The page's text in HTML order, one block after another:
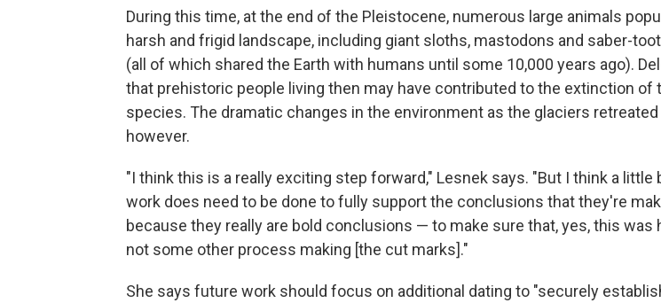
During this time, at the end of the Pleistocene, numerous large animals
harsh and frigid landscape, including giant sloths, mastodons and saber-
(all of which shared the Earth with humans until some 10,000 years ago).
that prehistoric people living then may have contributed to the extinction of
species. The dramatic changes in the environment as the glaciers retreated
however.
"I think this is a really exciting step forward," Lesnek says. "But I think a little
work does need to be done to fully support the conclusions that they're
because they really are bold conclusions — to make sure that, yes, this was
not some other process making [the cut marks]."
She says future work should focus on additional dating to "securely